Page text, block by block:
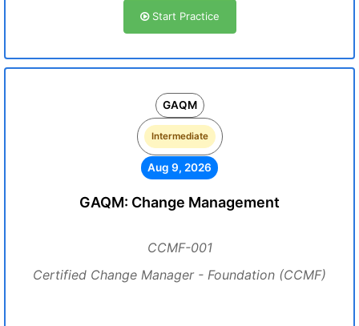
Start Practice
GAQM
Intermediate
Aug 9, 2026
GAQM: Change Management
CCMF-001
Certified Change Manager - Foundation (CCMF)